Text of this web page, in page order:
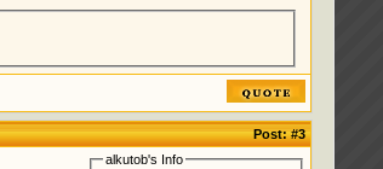
Post:#3
alkutob's Info